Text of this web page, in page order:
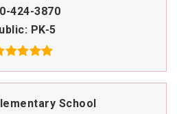
424-3870
PK-5
School